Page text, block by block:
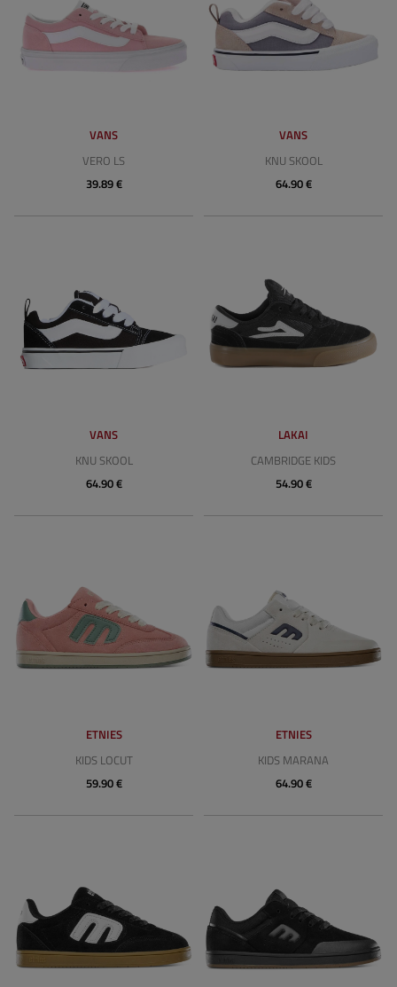
VANS
VERO LS
39.89 €
VANS
KNU SKOOL
64.90 €
VANS
KNU SKOOL
64.90 €
LAKAI
CAMBRIDGE KIDS
54.90 €
ETNIES
KIDS LOCUT
59.90 €
ETNIES
KIDS MARANA
64.90 €